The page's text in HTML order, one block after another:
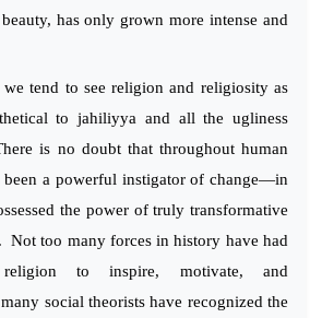
has only grown more intense and
tend to see religion and religiosity as
to jahiliyya and all the ugliness
is no doubt that throughout human
a powerful instigator of change—in
the power of truly transformative
Not too many forces in history have had
to inspire, motivate, and
social theorists have recognized the